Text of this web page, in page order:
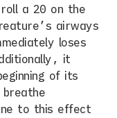
a 20 on the
airways
loses
it
of its
to this effect